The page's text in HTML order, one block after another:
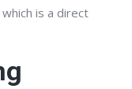
is a direct